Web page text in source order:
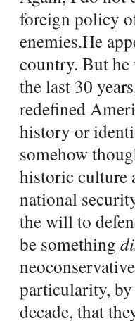
foreign policy
enemies.He
country. But he
the last 30
redefined
history or
somehow
historic culture
national
the will to
be something
particularity,
decade, that